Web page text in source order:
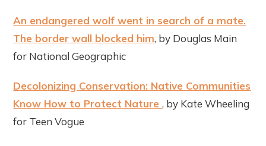
An endangered wolf went in search of a mate.
The border wall blocked him, by Douglas Main
for National Geographic
Decolonizing Conservation: Native Communities
Know How to Protect Nature, by Kate Wheeling
for Teen Vogue